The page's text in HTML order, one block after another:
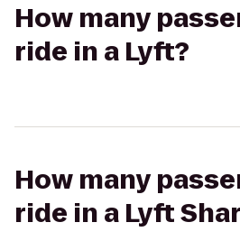
How many
ride in a Lyft?
How many
ride in a Lyft